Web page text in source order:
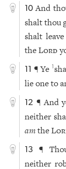
10 And
shalt thou
shalt
theLord
11 ¶ Ye 1
lie one to
12 ¶ And
neither
amthe
13 ¶
neither